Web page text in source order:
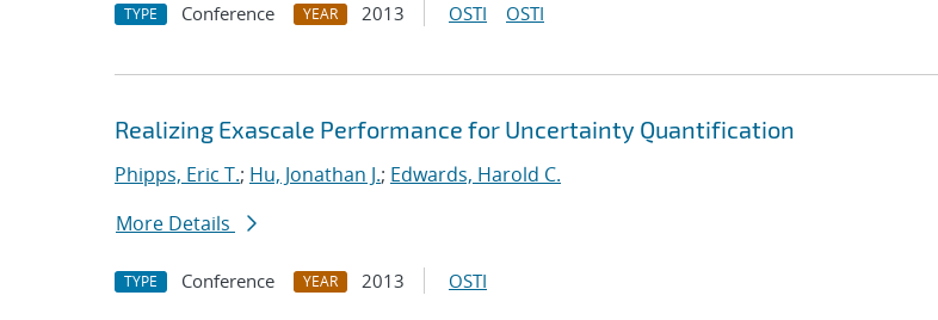
TYPE Conference YEAR 2013 OSTI OSTI
Realizing Exascale Performance for Uncertainty Quantification
Phipps, Eric T.; Hu, Jonathan J.; Edwards, Harold C.
More Details
TYPE Conference YEAR 2013 OSTI